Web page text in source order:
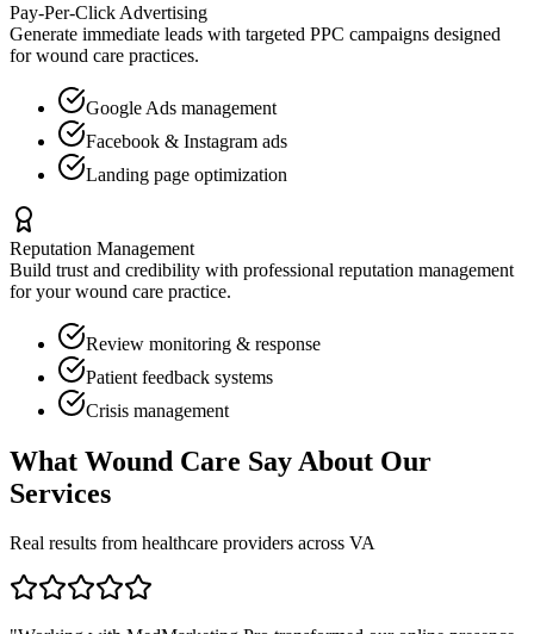
Pay-Per-Click Advertising
Generate immediate leads with targeted PPC campaigns designed
forwound care practices.
Google Ads management
Facebook & Instagram ads
Landing page optimization
Reputation Management
Build trust and credibility with professional reputation management
for yourwound care practice.
Review monitoring & response
Patient feedback systems
Crisis management
What Wound Care Say About Our
Services
Real results from healthcare providers across VA